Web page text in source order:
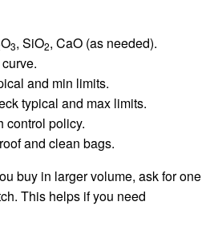
O3, SiO2, CaO (as needed).
and min limits.
typical and max limits.
control policy.
and clean bags.
buy in larger volume, ask for one
This helps if you need